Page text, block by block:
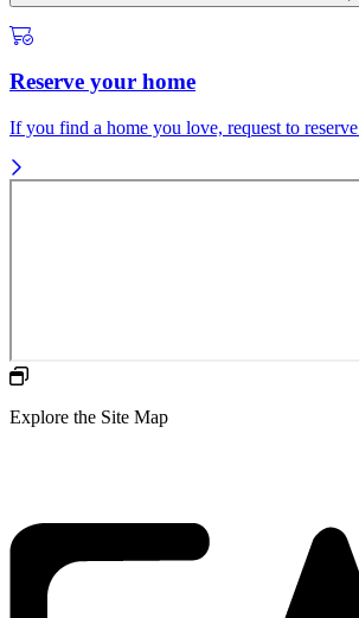
Reserve your home
If you find a home you love, request to
Explore the Site Map